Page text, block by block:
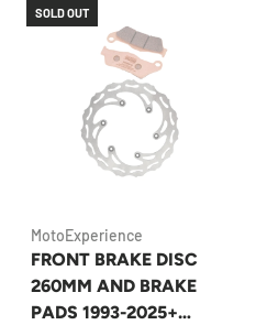
SOLD OUT
MotoExperience
FRONT BRAKE DISC
260MM AND BRAKE
PADS 1993-2025+